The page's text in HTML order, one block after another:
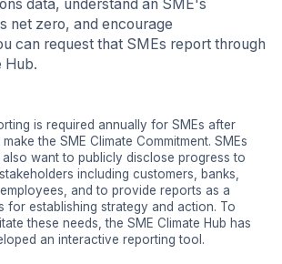
and engage their community on it.
Action Courses are self-paced for
and cover topics such as:
Action for Your Operations
Strategy and Governance
SME Climate Hub Action Guides outline in
and concise terms how SMEs can take
to reduce their emissions. The step-by-
guides are linked to the different
in the SME Reporting Tool and
concrete steps to address the majority
across all scopes. Current Action
cover topics such as: